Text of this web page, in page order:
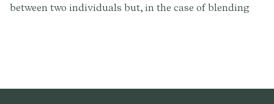
between two individuals but, in the case of blending